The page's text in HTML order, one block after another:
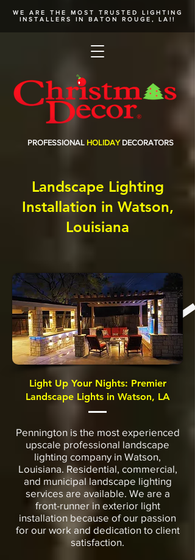
WE ARE THE MOST TRUSTED LIGHTING
INSTALLERS
IN BATON ROUGE, LA!!
PROFESSIONAL HOLIDAY DECORATORS
Landscape Lighting
Installation in Watson,
Louisiana
Light Up Your Nights: Premier
Landscape Lights in Watson, LA
Pennington is the most experienced
upscale professional landscape
lighting company in Watson,
Louisiana. Residential, commercial,
and municipal landscape lighting
services are available. We are a
front-runner in exterior light
installation because of our passion
for our work and dedication to client
satisfaction.